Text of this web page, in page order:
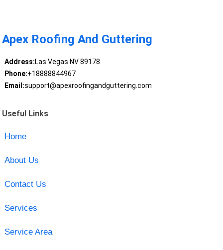
Apex Roofing And Guttering
Address:Las Vegas NV 89178
Phone:+18888844967
Email:support@apexroofingandguttering.com
Useful Links
Home
About Us
Contact Us
Services
Service Area